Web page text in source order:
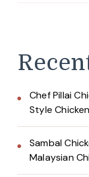
Chef Pillai
Style
Sambal
Malaysian